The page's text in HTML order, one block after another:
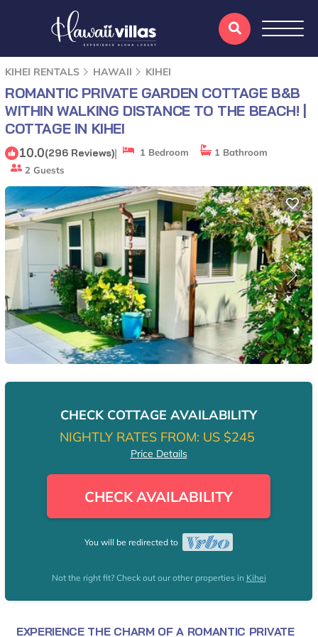
KIHEI RENTALS HAWAII KIHEI
ROMANTIC PRIVATE GARDEN COTTAGE B&B
WITHIN WALKING DISTANCE TO THE BEACH! |
COTTAGE IN KIHEI
10.0(296 Reviews)| 1 Bedroom
1 Bathroom
2 Guests
CHECK COTTAGE AVAILABILITY
NIGHTLY RATES FROM: US $245
Price Details
CHECK AVAILABILITY
You will be redirected to
Not the right fit? Check out our other properties in Kihei
EXPERIENCE THE CHARM OF A ROMANTIC PRIVATE